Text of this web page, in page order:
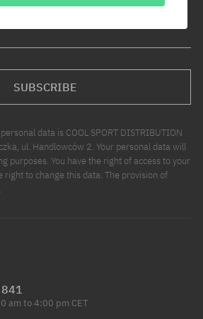
SUBSCRIBE
data is COOL SPORT DISTRIBUTION
ul. Handlowców 2. Your personal data will
purposes. You have the right of access to your
right to change this data. The provision of
am to 4:00 pm CET